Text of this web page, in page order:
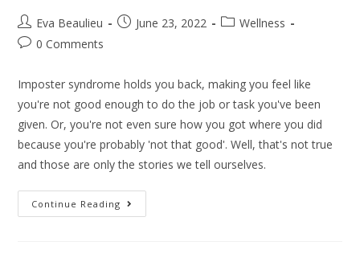
Eva Beaulieu June 23, 2022
Wellness
0 Comments
Imposter syndrome holds you back, making you feel like
you're not good enough to do the job or task you've been
given. Or, you're not even sure how you got where you did
because you're probably 'not that good'. Well, that's not true
and those are only the stories we tell ourselves.
Continue Reading